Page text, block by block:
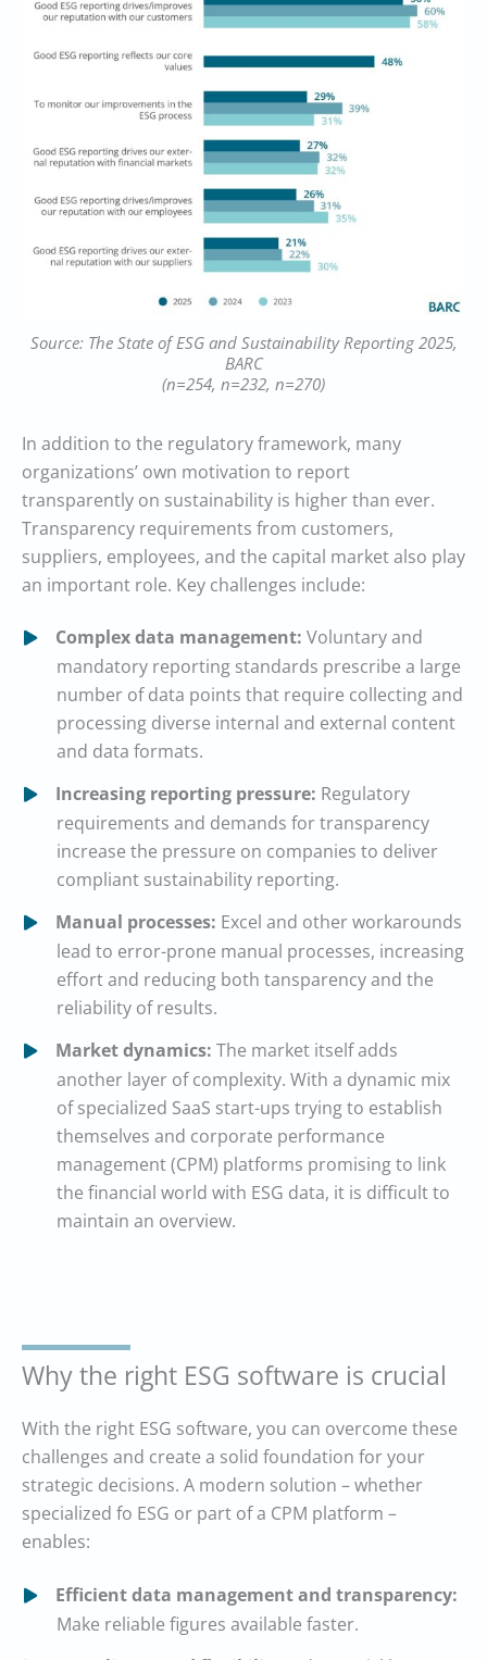
Source: The State of ESG and Sustainability Reporting 2025,
BARC
(n=254, n=232, n=270)
In addition to the regulatory framework, many
organizations’ own motivation to report
transparently on sustainability is higher than ever.
Transparency requirements from customers,
suppliers, employees, and the capital market also play
an important role. Key challenges include:
Complex data management: Voluntary and
mandatory reporting standards prescribe a large
number of data points that require collecting and
processing diverse internal and external content
and data formats.
Increasing reporting pressure: Regulatory
requirements and demands for transparency
increase the pressure on companies to deliver
compliant sustainability reporting.
Manual processes: Excel and other workarounds
lead to error-prone manual processes, increasing
effort and reducing both tansparency and the
reliability of results.
Market dynamics: The market itself adds
another layer of complexity. With a dynamic mix
of specialized SaaS start-ups trying to establish
themselves and corporate performance
management (CPM) platforms promising to link
the financial world with ESG data, it is difficult to
maintain an overview.
Why the right ESG software is crucial
With the right ESG software, you can overcome these
challenges and create a solid foundation for your
strategic decisions. A modern solution – whether
specialized fo ESG or part of a CPM platform –
enables:
Efficient data management and transparency:
Make reliable figures available faster.